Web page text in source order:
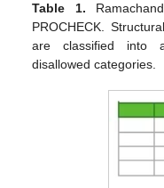
Table 1.
PROCHECK.
are classified into
disallowed categories.